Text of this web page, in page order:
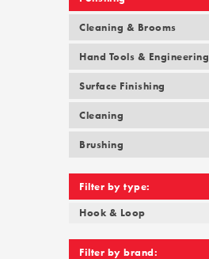
Cleaning & Brooms
Hand Tools & Engineering
Surface Finishing
Cleaning
Brushing
Filter by type:
Hook & Loop
Filter by brand: